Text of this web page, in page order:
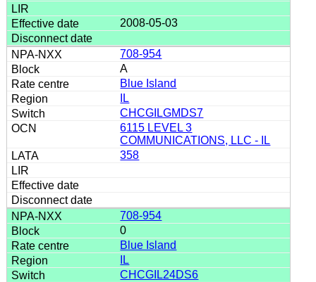
2008-05-03
708-954
A
Blue Island
IL
CHCGILGMDS7
6115 LEVEL 3
COMMUNICATIONS, LLC - IL
358
708-954
0
Blue Island
IL
CHCGIL24DS6